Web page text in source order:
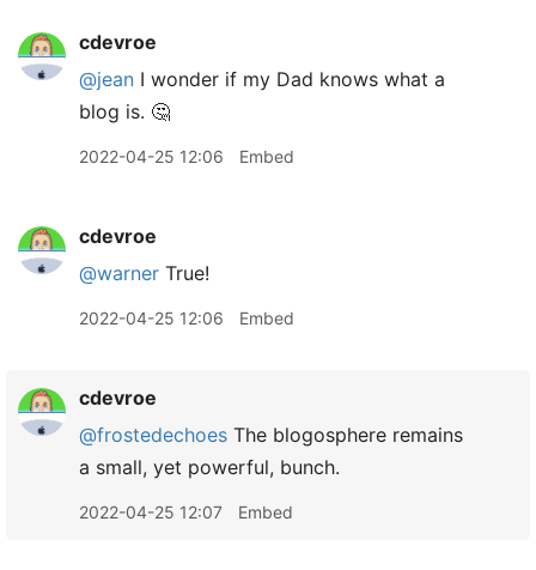
cdevroe
@jean I wonder if my Dad knows what a
blog is. 🤔
2022-04-25 12:06 Embed
cdevroe
@warner True!
2022-04-25 12:06 Embed
cdevroe
@frostedechoes The blogosphere remains
a small, yet powerful, bunch.
2022-04-25 12:07 Embed